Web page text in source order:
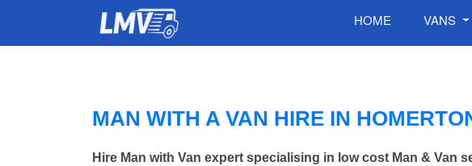
HOME VANS
MAN WITH A VAN HIRE IN
Hire Man with Van expert specialising in low cost Man & Van